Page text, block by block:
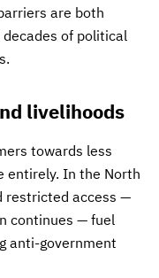
are both
of political
livelihoods
towards less
entirely. In the North
restricted access —
continues — fuel
anti-government